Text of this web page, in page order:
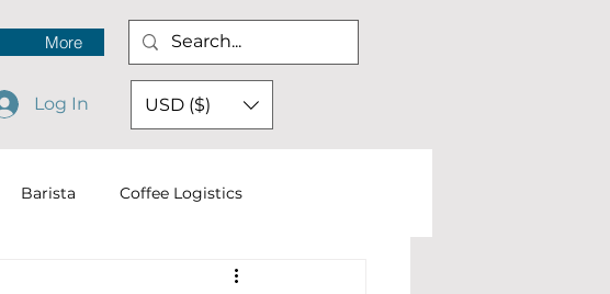
More
Log In USD ($)
Barista Coffee Logistics